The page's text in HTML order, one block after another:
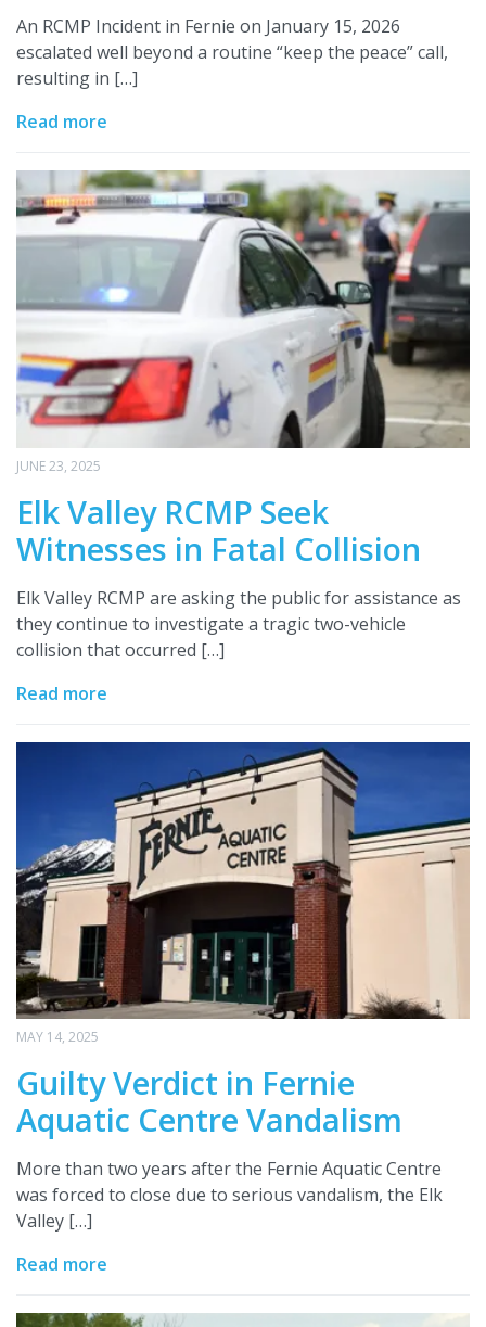
An RCMP Incident in Fernie on January 15, 2026
escalated well beyond a routine “keep the peace” call,
resulting in […]
Read more
JUNE 23, 2025
Elk Valley RCMP Seek
Witnesses in Fatal Collision
Elk Valley RCMP are asking the public for assistance as
they continue to investigate a tragic two-vehicle
collision that occurred […]
Read more
MAY 14, 2025
Guilty Verdict in Fernie
Aquatic Centre Vandalism
More than two years after the Fernie Aquatic Centre
was forced to close due to serious vandalism, the Elk
Valley […]
Read more